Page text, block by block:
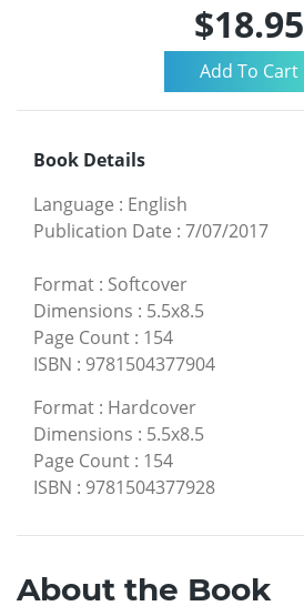
$18.95
Book Details
Language : English
Publication Date : 7/07/2017
Format : Softcover
Dimensions : 5.5x8.5
Page Count : 154
ISBN : 9781504377904
Format : Hardcover
Dimensions : 5.5x8.5
Page Count : 154
ISBN : 9781504377928
About the Book